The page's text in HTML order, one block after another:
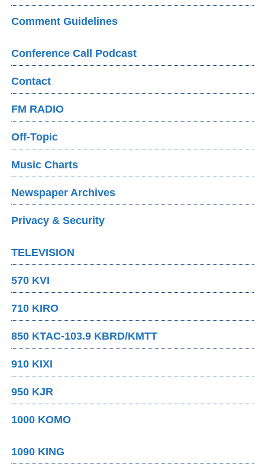
Comment Guidelines
Conference Call Podcast
Contact
FM RADIO
Off-Topic
Music Charts
Newspaper Archives
Privacy & Security
TELEVISION
570 KVI
710 KIRO
850 KTAC-103.9 KBRD/KMTT
910 KIXI
950 KJR
1000 KOMO
1090 KING